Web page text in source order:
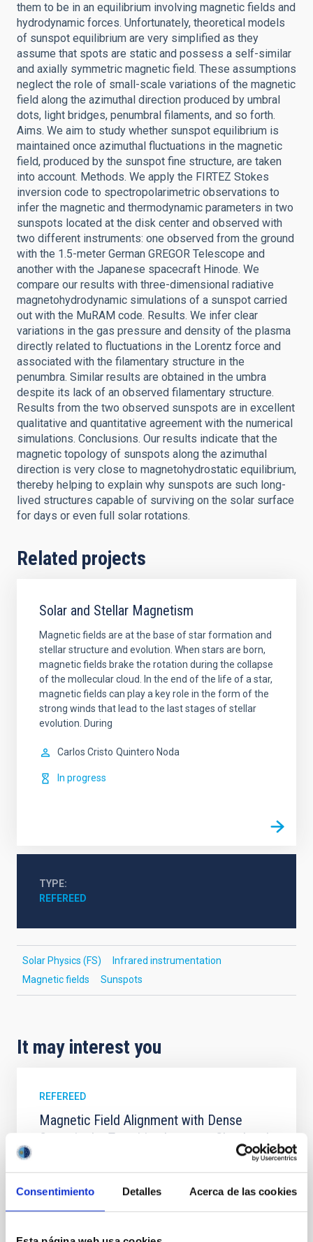
Consentimiento Detalles Acerca de las cookies
them to be in an equilibrium involving magnetic fields and
hydrodynamic forces. Unfortunately, theoretical models
of sunspot equilibrium are very simplified as they
assume that spots are static and possess a self-similar
and axially symmetric magnetic field. These assumptions
neglect the role of small-scale variations of the magnetic
field along the azimuthal direction produced by umbral
dots, light bridges, penumbral filaments, and so forth.
Aims. We aim to study whether sunspot equilibrium is
maintained once azimuthal fluctuations in the magnetic
field, produced by the sunspot fine structure, are taken
into account. Methods. We apply the FIRTEZ Stokes
inversion code to spectropolarimetric observations to
infer the magnetic and thermodynamic parameters in two
sunspots located at the disk center and observed with
two different instruments: one observed from the ground
with the 1.5-meter German GREGOR Telescope and
another with the Japanese spacecraft Hinode. We
compare our results with three-dimensional radiative
magnetohydrodynamic simulations of a sunspot carried
out with the MuRAM code. Results. We infer clear
variations in the gas pressure and density of the plasma
directly related to fluctuations in the Lorentz force and
associated with the filamentary structure in the
penumbra. Similar results are obtained in the umbra
despite its lack of an observed filamentary structure.
Results from the two observed sunspots are in excellent
qualitative and quantitative agreement with the numerical
simulations. Conclusions. Our results indicate that the
magnetic topology of sunspots along the azimuthal
direction is very close to magnetohydrostatic equilibrium,
thereby helping to explain why sunspots are such long-
lived structures capable of surviving on the solar surface
for days or even full solar rotations.
Related projects
Solar and Stellar Magnetism
Magnetic fields are at the base of star formation and
stellar structure and evolution. When stars are born,
magnetic fields brake the rotation during the collapse
of the mollecular cloud. In the end of the life of a star,
magnetic fields can play a key role in the form of the
strong winds that lead to the last stages of stellar
evolution. During
Carlos Cristo Quintero Noda
In progress
TYPE
REFEREED
Solar Physics (FS)
Infrared instrumentation
Magnetic fields
Sunspots
It may interest you
REFEREED
Magnetic Field Alignment with Dense
Cores in the Transition between Cloud and
we expect to see alignments between the magnetic
field orientation of star-forming dense cores and the